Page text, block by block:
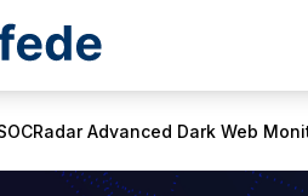
Advanced Dark Web